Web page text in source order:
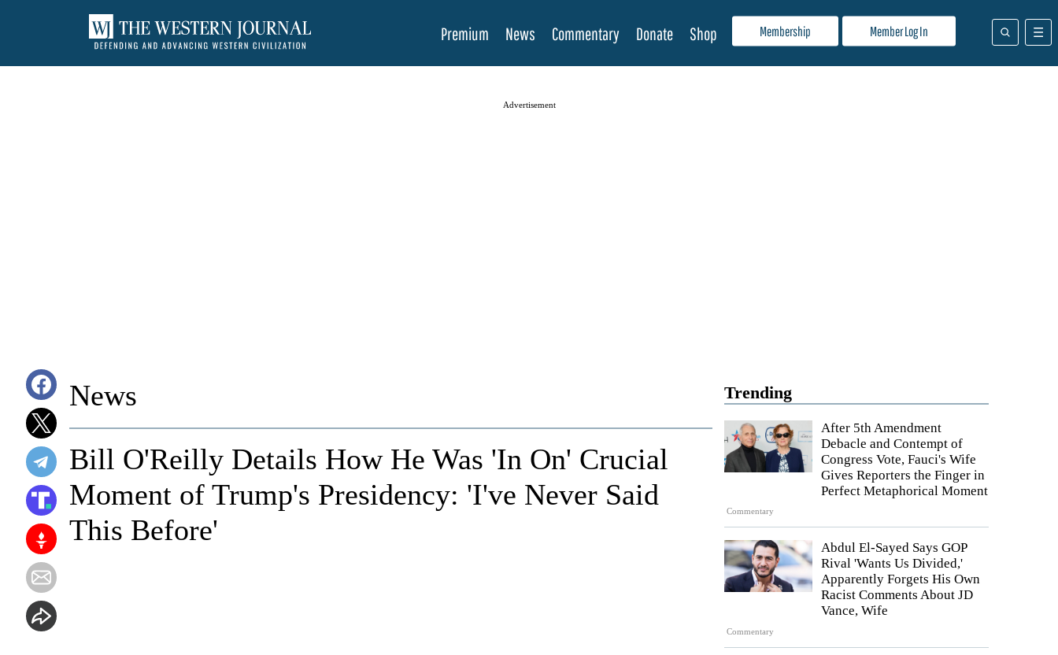
Membership Member Log In
Premium News Commentary Donate Shop
Advertisement
Trending
Commentary
After 5th Amendment
Debacle and Contempt of
Congress Vote, Fauci's Wife
Gives Reporters the Finger in
Perfect Metaphorical Moment
Commentary
Abdul El-Sayed Says GOP
Rival 'Wants Us Divided,'
Apparently Forgets His Own
Racist Comments About JD
Vance, Wife
News
Bill O'Reilly Details How He Was 'In On' Crucial
Moment of Trump's Presidency: 'I've Never Said
This Before'